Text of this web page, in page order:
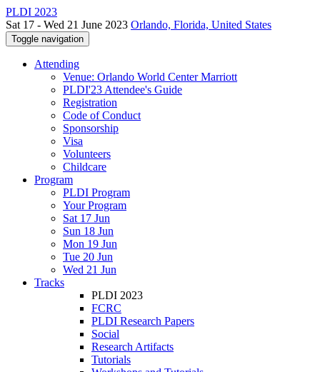
PLDI 2023
Sat 17 - Wed 21 June 2023 Orlando, Florida, United States
Toggle navigation
Attending
Venue: Orlando World Center Marriott
PLDI'23 Attendee's Guide
Registration
Code of Conduct
Sponsorship
Visa
Volunteers
Childcare
Program
PLDI Program
Your Program
Sat 17 Jun
Sun 18 Jun
Mon 19 Jun
Tue 20 Jun
Wed 21 Jun
Tracks
PLDI 2023
FCRC
PLDI Research Papers
Social
Research Artifacts
Tutorials